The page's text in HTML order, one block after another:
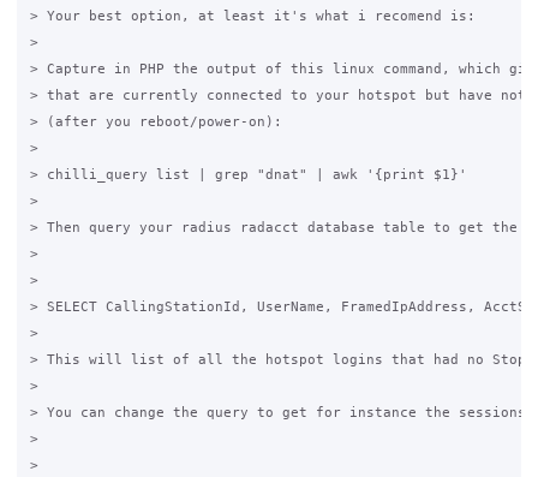
> Your best option, at least it's what i recomend is:
>
> Capture in PHP the output of this linux command, which
> that are currently connected to your hotspot but have
> (after you reboot/power-on):
>
> chilli_query list | grep "dnat" | awk '{print $1}'
>
> Then query your radius radacct database table to get the
>
>
> SELECT CallingStationId, UserName, FramedIpAddress,
>
> This will list of all the hotspot logins that had no
>
> You can change the query to get for instance the
>
>